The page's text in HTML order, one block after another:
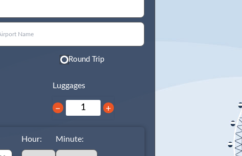
Round Trip
Luggages
− +
Hour: Minute: